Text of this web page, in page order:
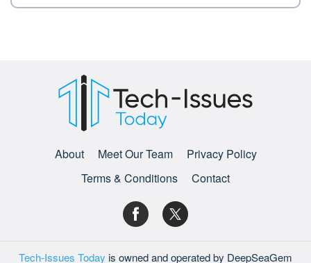
About Meet Our Team
Privacy Policy
Terms & Conditions
Contact
Tech-Issues Today is owned and operated by DeepSeaGem